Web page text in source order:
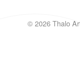
© 2026 Thalo